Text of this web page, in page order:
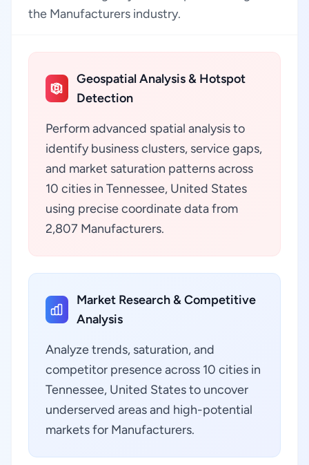
the Manufacturers industry.
Geospatial Analysis & Hotspot
Detection
Perform advanced spatial analysis to
identify business clusters, service gaps,
and market saturation patterns across
10 cities in Tennessee, United States
using precise coordinate data from
2,807 Manufacturers.
Market Research & Competitive
Analysis
Analyze trends, saturation, and
competitor presence across 10 cities in
Tennessee, United States to uncover
underserved areas and high-potential
markets for Manufacturers.